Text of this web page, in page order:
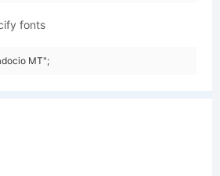
fonts
MT";